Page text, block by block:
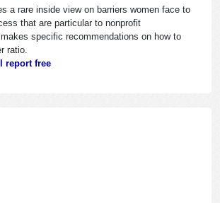
a rare inside view on barriers women face to
that are particular to nonprofit
specific recommendations on how to
ratio.
report free